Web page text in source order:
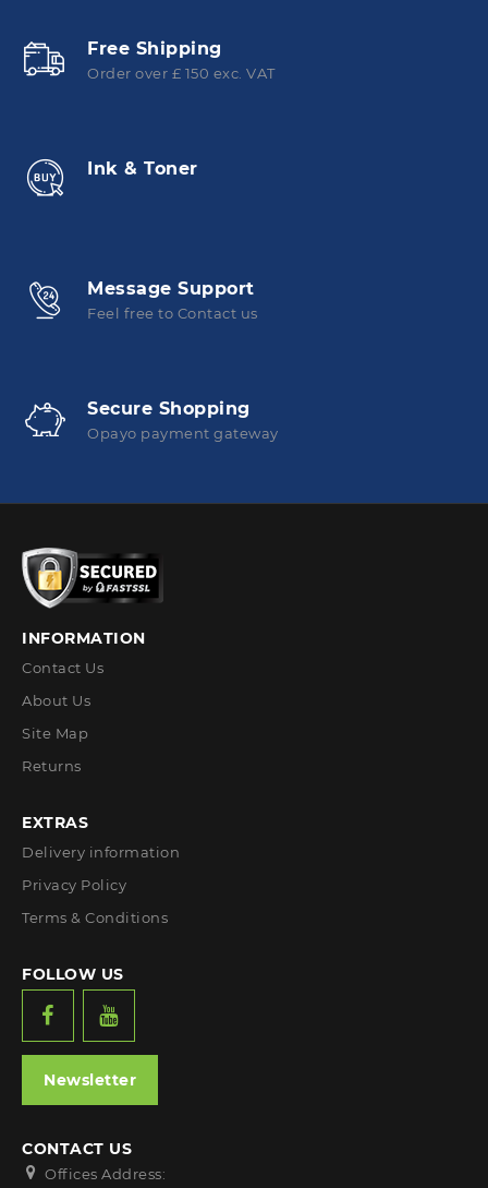
Free Shipping
Order over £ 150 exc. VAT
Ink & Toner
Message Support
Feel free to Contact us
Secure Shopping
Opayo payment gateway
INFORMATION
Contact Us
About Us
Site Map
Returns
EXTRAS
Delivery information
Privacy Policy
Terms & Conditions
FOLLOW US
Newsletter
CONTACT US
Offices Address: